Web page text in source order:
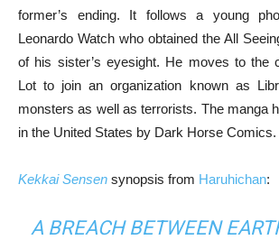
former’s ending. It follows a young
Leonardo Watch who obtained the All
of his sister’s eyesight. He moves to the
Lot to join an organization known as
monsters as well as terrorists. The manga
in the United States by Dark Horse Comics.
Kekkai Sensen synopsis from Haruhichan:
A BREACH BETWEEN